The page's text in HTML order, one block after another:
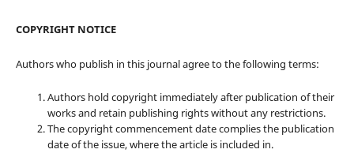
COPYRIGHT NOTICE
Authors who publish in this journal agree to the following terms:
Authors hold copyright immediately after publication of their
works and retain publishing rights without any restrictions.
The copyright commencement date complies the publication
date of the issue, where the article is included in.